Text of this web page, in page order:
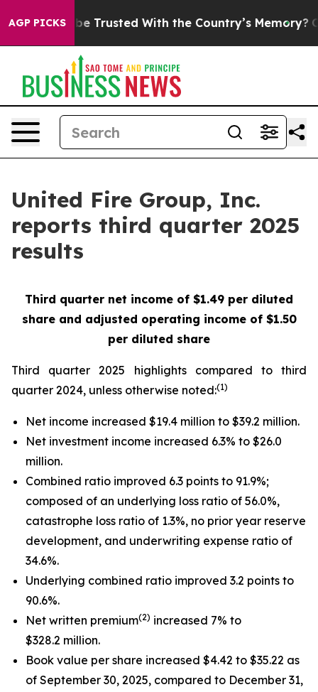
AGP PICKSWith the Country’s Memory? CBS News
United Fire Group, Inc.
reports third quarter 2025
results
Third quarter net income of $1.49 per diluted
share and adjusted operating income of $1.50
per diluted share
Third quarter 2025 highlights compared to third
quarter 2024, unless otherwise noted:(1)
Net income increased $19.4 million to $39.2 million.
Net investment income increased 6.3% to $26.0
million.
Combined ratio improved 6.3 points to 91.9%;
composed of an underlying loss ratio of 56.0%,
catastrophe loss ratio of 1.3%, no prior year reserve
development, and underwriting expense ratio of
34.6%.
Underlying combined ratio improved 3.2 points to
90.6%.
Net written premium(2) increased 7% to
$328.2 million.
Book value per share increased $4.42 to $35.22 as
of September 30, 2025, compared to December 31,